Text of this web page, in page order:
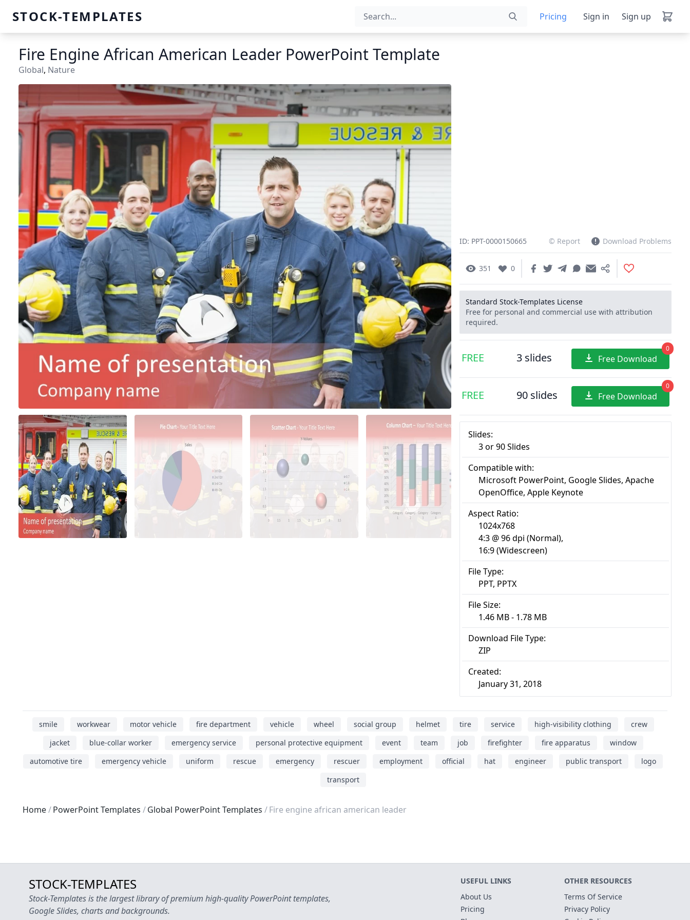
STOCK-TEMPLATES Pricing Sign in Sign up
Fire Engine African American Leader PowerPoint Template
Global, Nature
ID: PPT-0000150665 © Report Download Problems
351 0
Standard Stock-Templates License
Free for personal and commercial use with attribution
required.
FREE 3 slides Free Download
0
FREE 90 slides Free Download
0
Slides:
3 or 90 Slides
Compatible with:
Microsoft PowerPoint, Google Slides, Apache
OpenOffice, Apple Keynote
Aspect Ratio:
1024x768
4:3 @ 96 dpi (Normal),
16:9 (Widescreen)
File Type:
PPT, PPTX
File Size:
1.46 MB - 1.78 MB
Download File Type:
ZIP
Created:
January 31, 2018
smile workwear motor vehicle fire department vehicle wheel social group helmet tire service high-visibility clothing
crew
jacket
blue-collar worker emergency service personal protective equipment event team job firefighter fire apparatus
window
automotive tire
emergency vehicle uniform rescue emergency rescuer employment official hat engineer public transport
logo
transport
Home PowerPoint Templates Global PowerPoint Templates Fire engine african american leader
STOCK-TEMPLATES
Stock-Templates is the largest library of premium high-quality PowerPoint templates,
Google Slides, charts and backgrounds.
USEFUL LINKS
About Us
Pricing
OTHER RESOURCES
Terms Of Service
Privacy Policy